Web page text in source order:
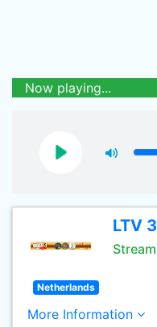
Now playing...
LTV 3
Stream
Netherlands
More Information